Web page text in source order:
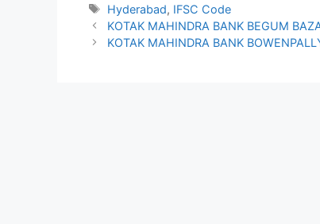
Tags
Hyderabad, IFSC Code
KOTAK MAHINDRA BANK BEGUM
KOTAK MAHINDRA BANK